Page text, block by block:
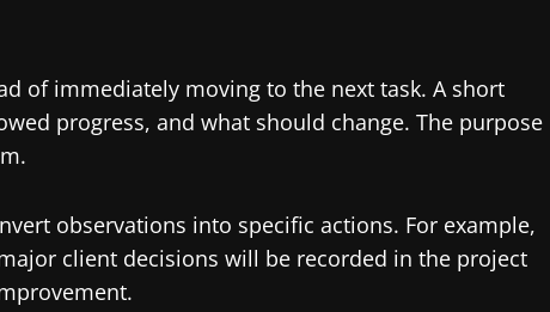
of immediately moving to the next task. A short
progress, and what should change. The purpose
observations into specific actions. For example,
client decisions will be recorded in the project